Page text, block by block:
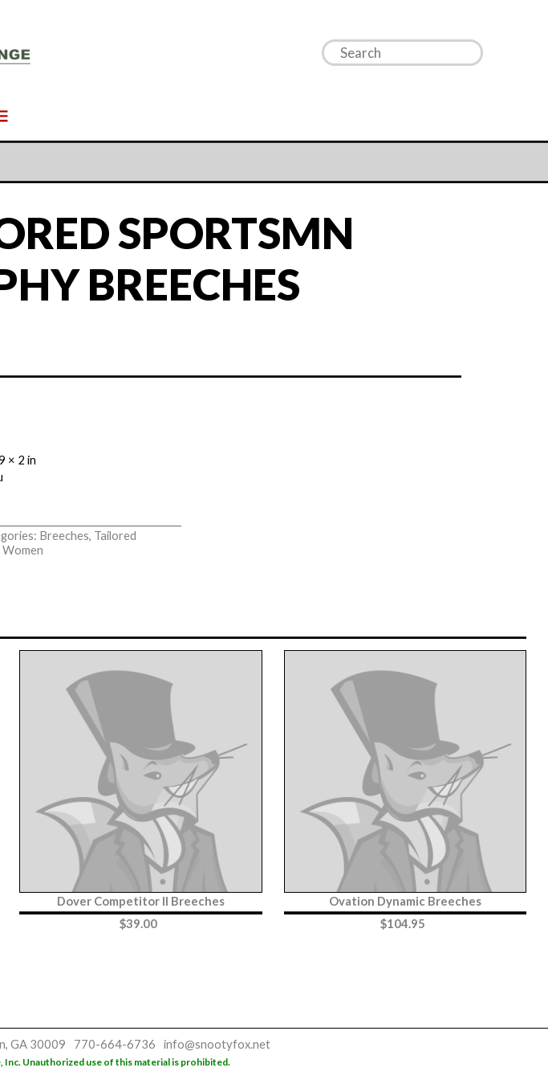
SPORTSMN
BREECHES
× 2 in
Breeches, Tailored
Women
Dover Competitor II Breeches
$39.00
Ovation Dynamic Breeches
$104.95
GA 30009 770-664-6736 info@snootyfox.net
Inc. Unauthorized use of this material is prohibited.